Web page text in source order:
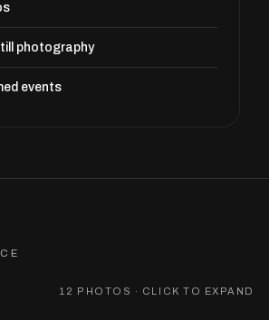
photography
events
12 PHOTOS · CLICK TO EXPAND